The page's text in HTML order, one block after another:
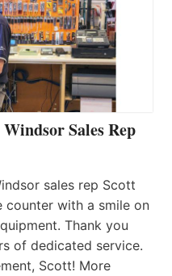
Sales Rep
sales rep Scott
counter with a smile on
Thank you
of dedicated service.
Scott! More